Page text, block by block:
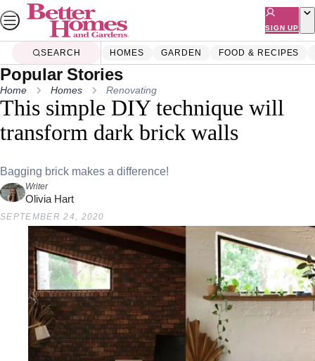
Skip
to
content
SIGN UP
SEARCH HOMES GARDEN FOOD & RECIPES
Popular Stories
Home Homes Renovating
This simple DIY technique will
transform dark brick walls
Bagging brick makes a difference!
Writer
Olivia Hart
SEPTEMBER 24, 2020